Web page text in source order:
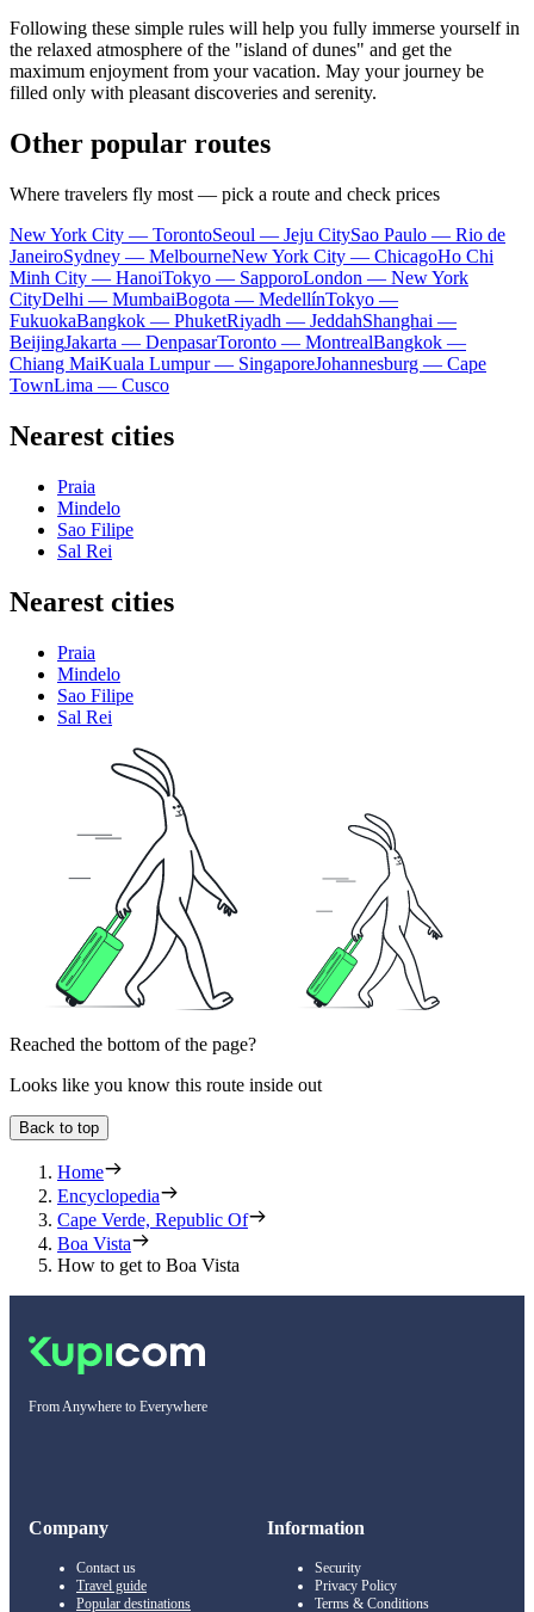
Following these simple rules will help you fully immerse yourself in
the relaxed atmosphere of the "island of dunes" and get the
maximum enjoyment from your vacation. May your journey be
filled only with pleasant discoveries and serenity.
Other popular routes
Where travelers fly most — pick a route and check prices
New York City — TorontoSeoul — Jeju CitySao Paulo — Rio de
JaneiroSydney — MelbourneNew York City — ChicagoHo Chi
Minh City — HanoiTokyo — SapporoLondon — New York
CityDelhi — MumbaiBogota — MedellínTokyo —
FukuokaBangkok — PhuketRiyadh — JeddahShanghai —
BeijingJakarta — DenpasarToronto — MontrealBangkok —
Chiang MaiKuala Lumpur — SingaporeJohannesburg — Cape
TownLima — Cusco
Nearest cities
Praia
Mindelo
Sao Filipe
Sal Rei
Nearest cities
Praia
Mindelo
Sao Filipe
Sal Rei
Reached the bottom of the page?
Looks like you know this route inside out
Back to top
Home
Encyclopedia
Cape Verde, Republic Of
Boa Vista
How to get to Boa Vista
From Anywhere to Everywhere
Company
Contact us
Travel guide
Popular destinations
Information
Security
Privacy Policy
Terms & Conditions